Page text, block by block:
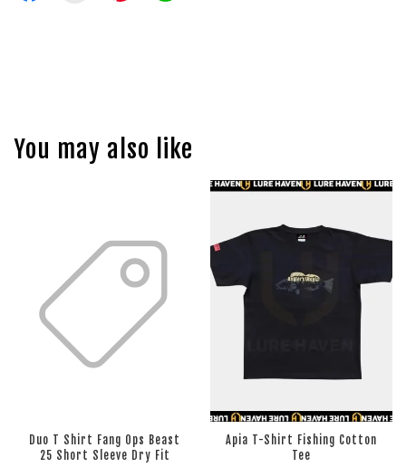
You may also like
Duo T Shirt Fang Ops Beast
25 Short Sleeve Dry Fit
Apia T-Shirt Fishing Cotton
Tee